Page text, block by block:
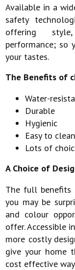
Available in a
safety
offering
performance; so
your tastes.
The Benefits of
Water-
Durable
Hygienic
Easy to clean
Lots of
A Choice of
The full benefits
you may be
and colour
offer. Accessible
more costly
give your home
cost effective